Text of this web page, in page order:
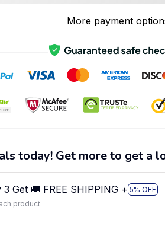
More payment
today! Get more to get a
3 Get 🚚 FREE SHIPPING + 5% OFF
product